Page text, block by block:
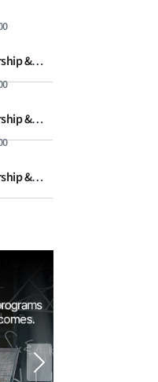
&
MBA
&
MBA
&